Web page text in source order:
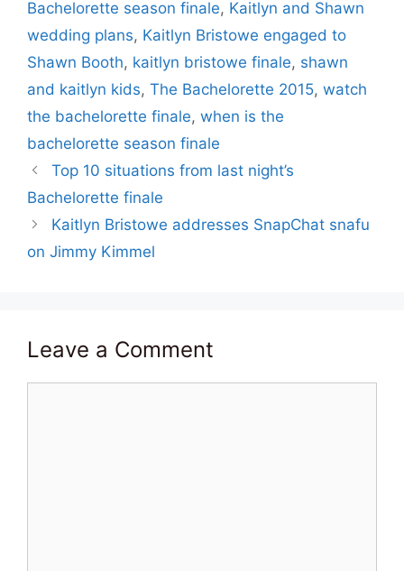
Bachelorette season finale, Kaitlyn and Shawn
wedding plans, Kaitlyn Bristowe engaged to
Shawn Booth, kaitlyn bristowe finale, shawn
and kaitlyn kids, The Bachelorette 2015, watch
the bachelorette finale, when is the
bachelorette season finale
Top 10 situations from last night’s
Bachelorette finale
Kaitlyn Bristowe addresses SnapChat snafu
on Jimmy Kimmel
Leave a Comment